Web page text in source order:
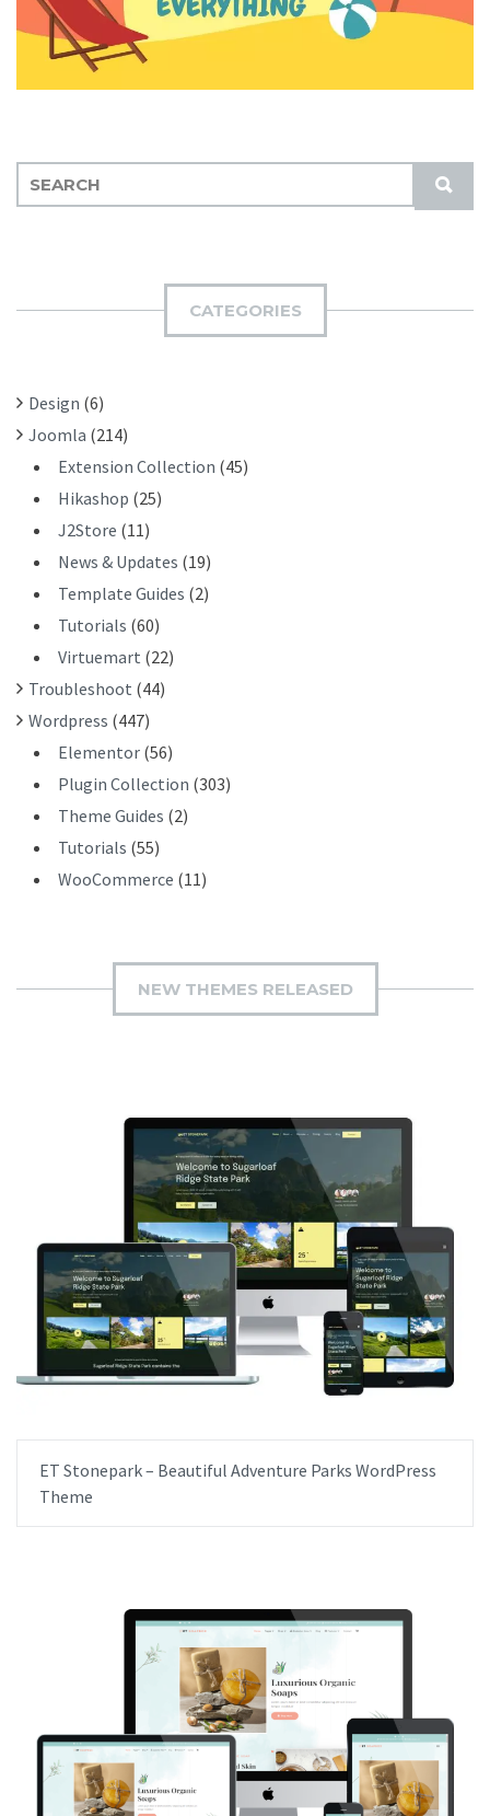
S
U
E
H
:
CATEGORIES
Design (6)
Joomla (214)
Extension Collection (45)
Hikashop (25)
J2Store (11)
News & Updates (19)
Template Guides (2)
Tutorials (60)
Virtuemart (22)
Troubleshoot (44)
Wordpress (447)
Elementor (56)
Plugin Collection (303)
Theme Guides (2)
Tutorials (55)
WooCommerce (11)
NEW THEMES RELEASED
ET Stonepark – Beautiful Adventure Parks WordPress
Theme